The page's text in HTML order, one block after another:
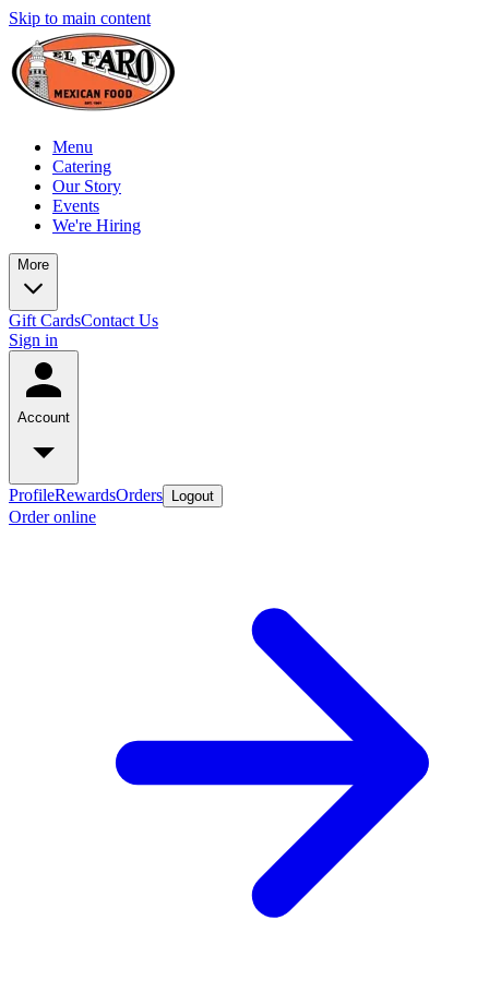
Skip to main content
Menu
Catering
Our Story
Events
We're Hiring
More
Gift CardsContact Us
Sign in
Account
ProfileRewardsOrders Logout
Order online